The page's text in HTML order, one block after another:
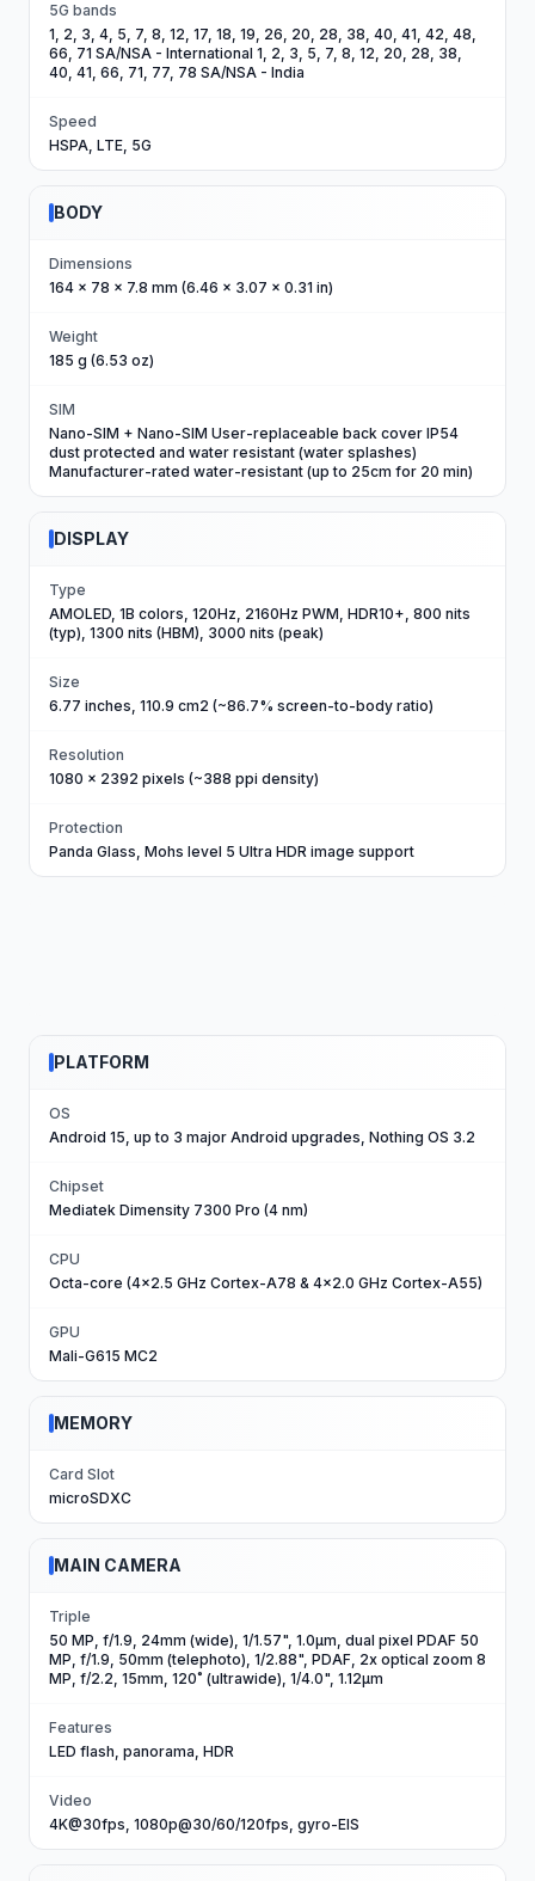
5G bands
1, 2, 3, 4, 5, 7, 8, 12, 17, 18, 19, 26, 20, 28, 38, 40, 41, 42, 48,
66, 71 SA/NSA - International 1, 2, 3, 5, 7, 8, 12, 20, 28, 38,
40, 41, 66, 71, 77, 78 SA/NSA - India
Speed
HSPA, LTE, 5G
BODY
Dimensions
164 x 78 x 7.8 mm (6.46 x 3.07 x 0.31 in)
Weight
185 g (6.53 oz)
SIM
Nano-SIM + Nano-SIM User-replaceable back cover IP54
dust protected and water resistant (water splashes)
Manufacturer-rated water-resistant (up to 25cm for 20 min)
DISPLAY
Type
AMOLED, 1B colors, 120Hz, 2160Hz PWM, HDR10+, 800 nits
(typ), 1300 nits (HBM), 3000 nits (peak)
Size
6.77 inches, 110.9 cm2 (~86.7% screen-to-body ratio)
Resolution
1080 x 2392 pixels (~388 ppi density)
Protection
Panda Glass, Mohs level 5 Ultra HDR image support
PLATFORM
OS
Android 15, up to 3 major Android upgrades, Nothing OS 3.2
Chipset
Mediatek Dimensity 7300 Pro (4 nm)
CPU
Octa-core (4x2.5 GHz Cortex-A78 & 4x2.0 GHz Cortex-A55)
GPU
Mali-G615 MC2
MEMORY
Card Slot
microSDXC
MAIN CAMERA
Triple
50 MP, f/1.9, 24mm (wide), 1/1.57", 1.0µm, dual pixel PDAF 50
MP, f/1.9, 50mm (telephoto), 1/2.88", PDAF, 2x optical zoom 8
MP, f/2.2, 15mm, 120˚ (ultrawide), 1/4.0", 1.12µm
Features
LED flash, panorama, HDR
Video
4K@30fps, 1080p@30/60/120fps, gyro-EIS